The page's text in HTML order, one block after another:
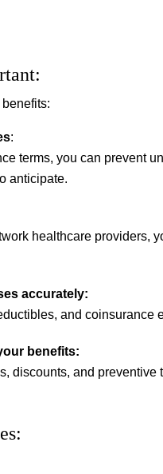
:
:
terms, you can prevent
anticipate.
healthcare providers,
accurately:
and coinsurance
benefits:
discounts, and